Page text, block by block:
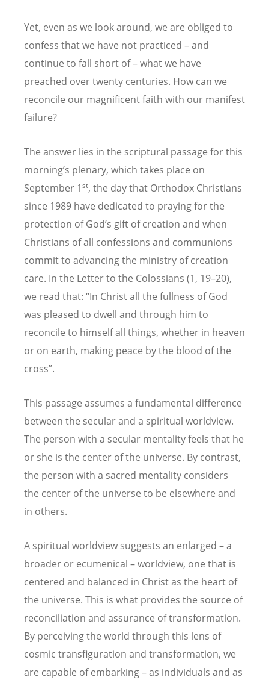
Yet, even as we look around, we are obliged to
confess that we have not practiced – and
continue to fall short of – what we have
preached over twenty centuries. How can we
reconcile our magnificent faith with our manifest
failure?
The answer lies in the scriptural passage for this
morning’s plenary, which takes place on
September 1st, the day that Orthodox Christians
since 1989 have dedicated to praying for the
protection of God’s gift of creation and when
Christians of all confessions and communions
commit to advancing the ministry of creation
care. In the Letter to the Colossians (1, 19–20),
we read that: “In Christ all the fullness of God
was pleased to dwell and through him to
reconcile to himself all things, whether in heaven
or on earth, making peace by the blood of the
cross”.
This passage assumes a fundamental difference
between the secular and a spiritual worldview.
The person with a secular mentality feels that he
or she is the center of the universe. By contrast,
the person with a sacred mentality considers
the center of the universe to be elsewhere and
in others.
A spiritual worldview suggests an enlarged – a
broader or ecumenical – worldview, one that is
centered and balanced in Christ as the heart of
the universe. This is what provides the source of
reconciliation and assurance of transformation.
By perceiving the world through this lens of
cosmic transfiguration and transformation, we
are capable of embarking – as individuals and as